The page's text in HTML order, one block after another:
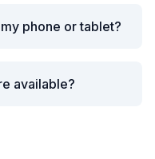
phone or tablet?
available?